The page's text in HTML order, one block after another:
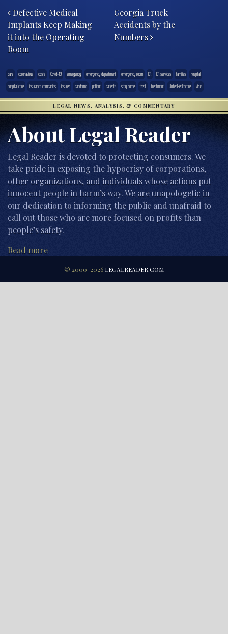
Defective Medical
Implants Keep Making
it into the Operating
Room
Georgia Truck
Accidents by the
Numbers
care coronavirus costs Covid-19 emergency emergency department emergency room ER ER services families
hospital
hospital care
insurance companies insurer pandemic patient patients stay home treat treatment UnitedHealthcare virus
LEGAL NEWS, ANALYSIS, & COMMENTARY
About Legal Reader
Legal Reader is devoted to protecting consumers. We
take pride in exposing the hypocrisy of corporations,
other organizations, and individuals whose actions put
innocent people in harm’s way. We are unapologetic in
our dedication to informing the public and unafraid to
call out those who are more focused on profits than
people’s safety.
Read more
© 2000-2026 LEGALREADER.COM